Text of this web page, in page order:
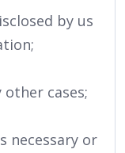
by us
cases;
necessary or